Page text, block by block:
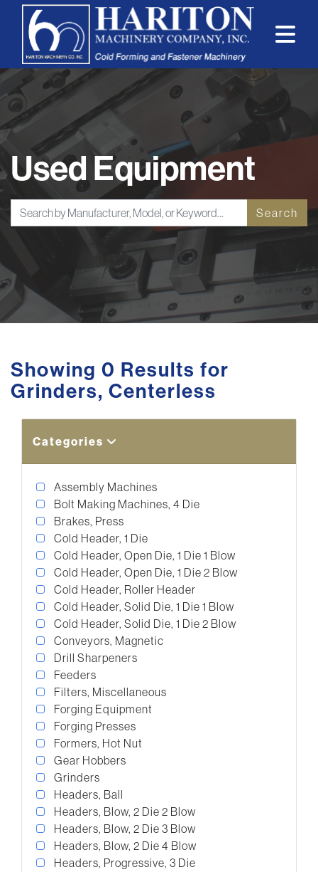
Used Equipment
Search
Showing 0 Results for
Grinders, Centerless
Categories
Assembly Machines
Bolt Making Machines, 4 Die
Brakes, Press
Cold Header, 1 Die
Cold Header, Open Die, 1 Die 1 Blow
Cold Header, Open Die, 1 Die 2 Blow
Cold Header, Roller Header
Cold Header, Solid Die, 1 Die 1 Blow
Cold Header, Solid Die, 1 Die 2 Blow
Conveyors, Magnetic
Drill Sharpeners
Feeders
Filters, Miscellaneous
Forging Equipment
Forging Presses
Formers, Hot Nut
Gear Hobbers
Grinders
Headers, Ball
Headers, Blow, 2 Die 2 Blow
Headers, Blow, 2 Die 3 Blow
Headers, Blow, 2 Die 4 Blow
Headers, Progressive, 3 Die